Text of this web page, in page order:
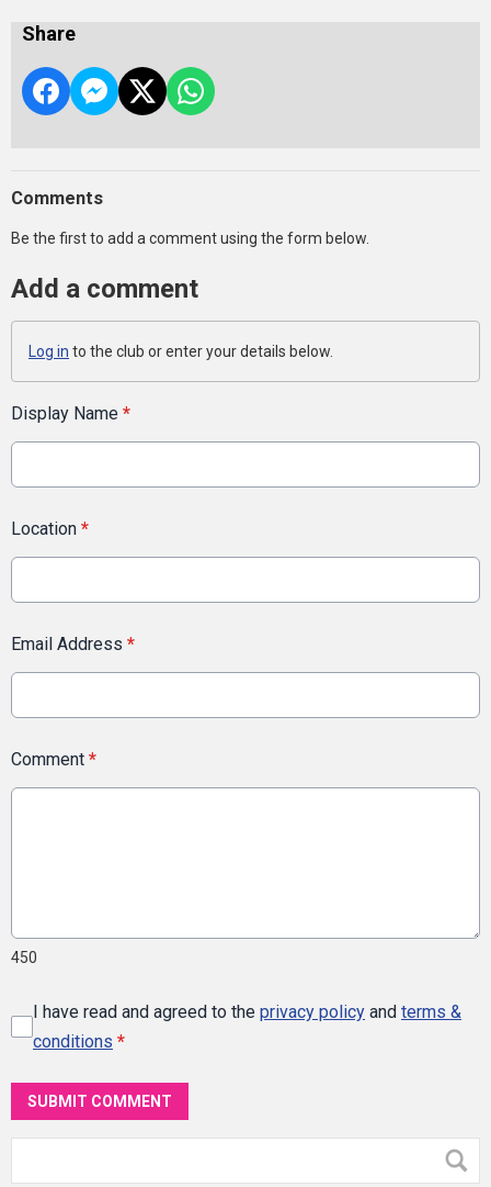
Share
Comments
Be the first to add a comment using the form below.
Add a comment
Log in to the club or enter your details below.
Display Name *
Location *
Email Address *
Comment *
450
I have read and agreed to the privacy policy and terms &
conditions *
SUBMIT COMMENT